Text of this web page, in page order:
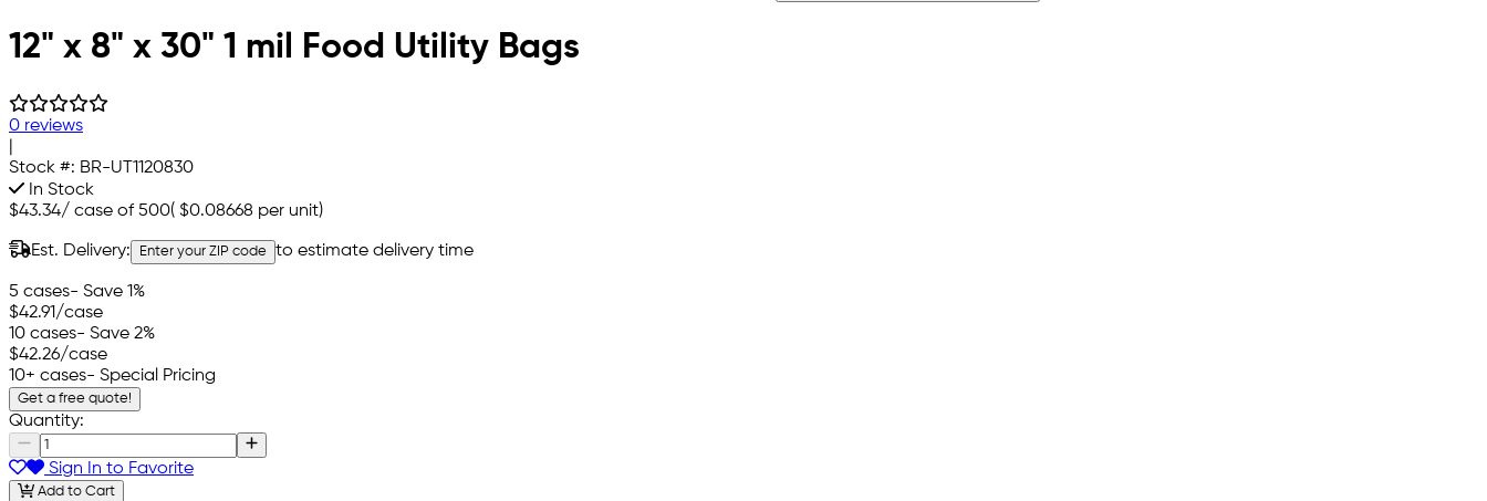
12" x 8" x 30" 1 mil Food Utility Bags
0 reviews
Stock #: BR-UT1120830
In Stock
$43.34/ case of 500( $0.08668 per unit)
Est. Delivery: Enter your ZIP code to estimate delivery time
5 cases- Save 1%
$42.91/case
10 cases- Save 2%
$42.26/case
10+ cases- Special Pricing
Get a free quote!
Quantity:
Sign In to Favorite
Add to Cart